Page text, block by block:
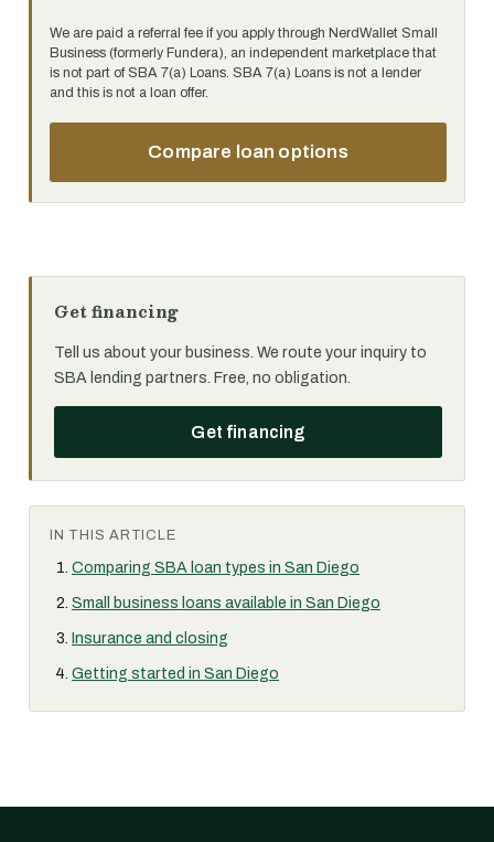
We are paid a referral fee if you apply through NerdWallet Small
Business (formerly Fundera), an independent marketplace that
is not part of SBA 7(a) Loans. SBA 7(a) Loans is not a lender
and this is not a loan offer.
Compare loan options
Get financing
Tell us about your business. We route your inquiry to
SBA lending partners. Free, no obligation.
Get financing
IN THIS ARTICLE
Comparing SBA loan types in San Diego
Small business loans available in San Diego
Insurance and closing
Getting started in San Diego